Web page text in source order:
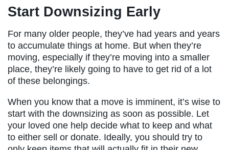
Start Downsizing Early
For many older people, they’ve had years and years
to accumulate things at home. But when they’re
moving, especially if they’re moving into a smaller
place, they’re likely going to have to get rid of a lot
of these belongings.
When you know that a move is imminent, it’s wise to
start with the downsizing as soon as possible. Let
your loved one help decide what to keep and what
to either sell or donate. Ideally, you should try to